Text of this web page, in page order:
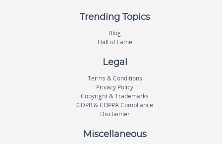
Trending Topics
Blog
Hall of Fame
Legal
Terms & Conditions
Privacy Policy
Copyright & Trademarks
GDPR & COPPA Compliance
Disclaimer
Miscellaneous